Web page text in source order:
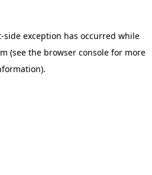
-side exception has occurred while
(see the browser consolefor more